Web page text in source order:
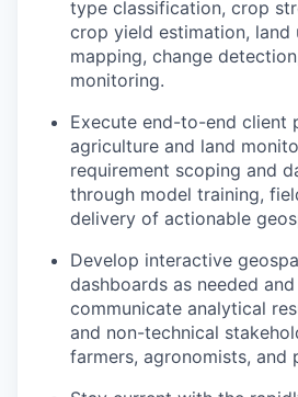
type classification, crop
crop yield estimation, land
mapping, change
monitoring.
Execute end-to-end client
agriculture and land
requirement scoping and
through model training,
delivery of actionable
Develop interactive
dashboards as needed
communicate analytical
and non-technical
farmers, agronomists, and